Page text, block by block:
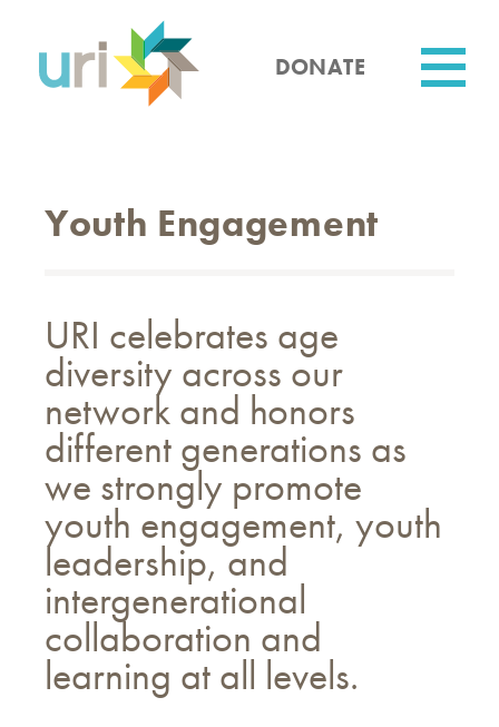
content
DONATE
Youth Engagement
URI celebrates age
diversity across our
network and honors
different generations as
we strongly promote
youth engagement, youth
leadership, and
intergenerational
collaboration and
learning at all levels.